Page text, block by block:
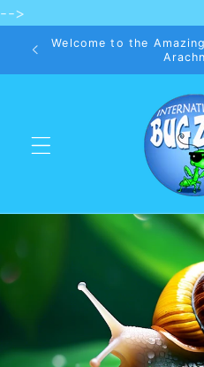
-->
content
Welcome to the